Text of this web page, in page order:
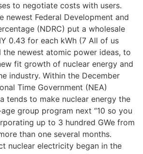
to negotiate costs with users.
newest Federal Development and
(NDRC) put a wholesale
0.43 for each kWh (7 All of us
newest atomic power ideas, to
fit growth of nuclear energy and
industry. Within the December
Time Government (NEA)
tends to make nuclear energy the
group program next “10 so you
up to 3 hundred GWe from
than one several months.
nuclear electricity began in the